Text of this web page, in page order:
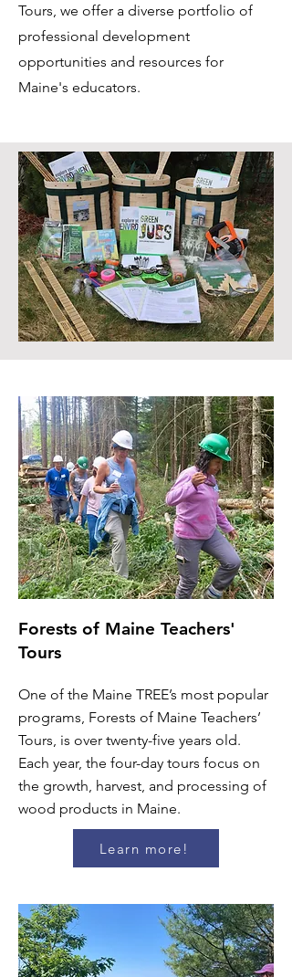
Tours, we offer a diverse portfolio of
professional development
opportunities and resources for
Maine's educators.
Forests of Maine Teachers'
Tours
One of the Maine TREE’s most popular
programs, Forests of Maine Teachers’
Tours, is over twenty-five years old.
Each year, the four-day tours focus on
the growth, harvest, and processing of
wood products in Maine.
Learn more!